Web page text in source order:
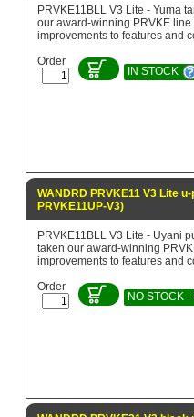
PRVKE11BLL V3 Lite - Yuma
our award-winning PRVKE line
improvements to features and
Order
IN STOCK
WANDRD PRVKE11 V3 Lite
PRVKE11UP-V3)
PRVKE11BLL V3 Lite - Uyani
taken our award-winning
improvements to features and
Order
NO STOCK